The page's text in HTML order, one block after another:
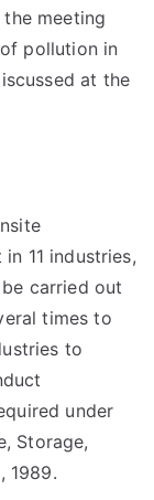
meeting
pollution in
at the
11 industries,
carried out
times to
to
under
Storage,
1989.